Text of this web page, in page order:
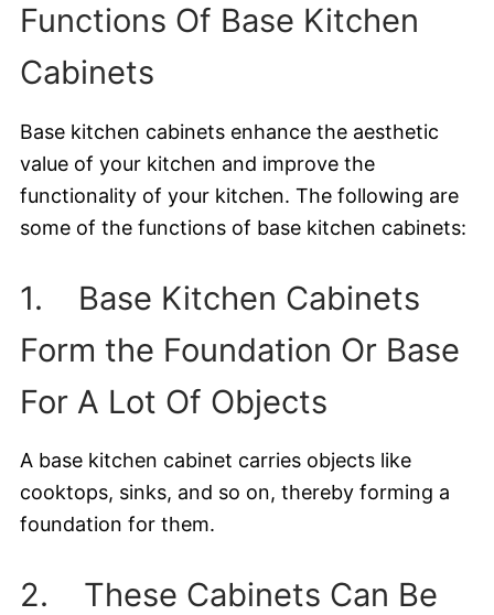
Functions Of Base Kitchen
Cabinets
Base kitchen cabinets enhance the aesthetic
value of your kitchen and improve the
functionality of your kitchen. The following are
some of the functions of base kitchen cabinets:
1. Base Kitchen Cabinets
Form the Foundation Or Base
For A Lot Of Objects
A base kitchen cabinet carries objects like
cooktops, sinks, and so on, thereby forming a
foundation for them.
2. These Cabinets Can Be